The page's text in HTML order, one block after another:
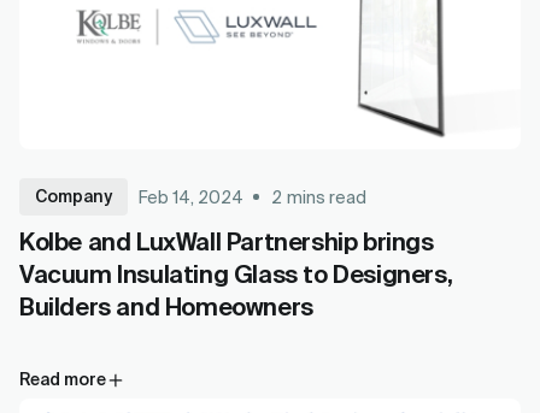
Company Feb 14, 2024 2 mins read
Kolbe and LuxWall Partnership brings
Vacuum Insulating Glass to Designers,
Builders and Homeowners
Read more